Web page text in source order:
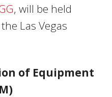
, will be held
Las Vegas
of Equipment